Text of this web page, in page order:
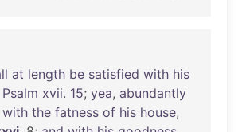
at length be satisfied with his
Psalm xvii. 15; yea, abundantly
with the fatness of his house,